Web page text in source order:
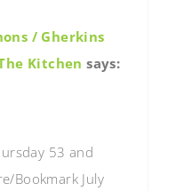
/ Gherkins
Kitchen says:
53 and
Bookmark July